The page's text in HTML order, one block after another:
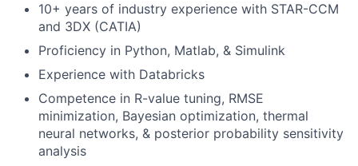
10+ years of industry experience with STAR-CCM
and 3DX (CATIA)
Proficiency in Python, Matlab, & Simulink
Experience with Databricks
Competence in R-value tuning, RMSE
minimization, Bayesian optimization, thermal
neural networks, & posterior probability sensitivity
analysis